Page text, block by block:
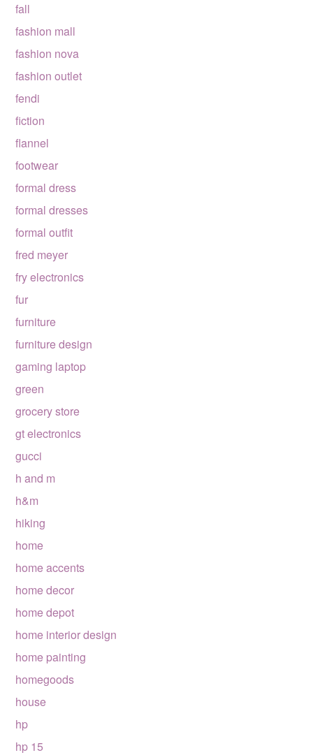
fall
fashion mall
fashion nova
fashion outlet
fendi
fiction
flannel
footwear
formal dress
formal dresses
formal outfit
fred meyer
fry electronics
fur
furniture
furniture design
gaming laptop
green
grocery store
gt electronics
gucci
h and m
h&m
hiking
home
home accents
home decor
home depot
home interior design
home painting
homegoods
house
hp
hp 15